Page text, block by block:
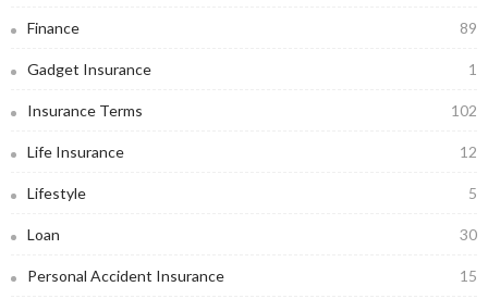
Finance 89
Gadget Insurance 1
Insurance Terms 102
Life Insurance 12
Lifestyle 5
Loan 30
Personal Accident Insurance 15